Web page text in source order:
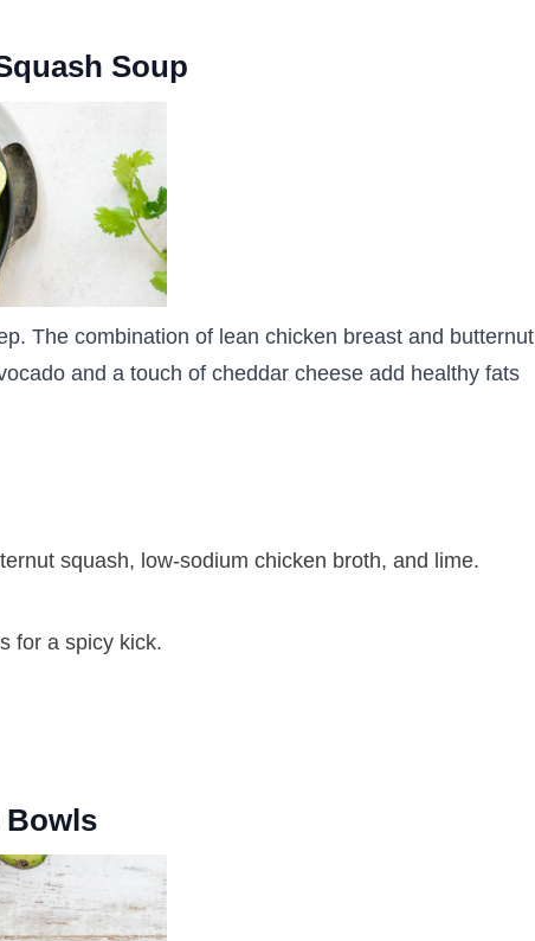
Soup
The combination of lean chicken breast and butternut
and a touch of cheddar cheese add healthy fats
squash, low-sodium chicken broth, and lime.
for a spicy kick.
Bowls